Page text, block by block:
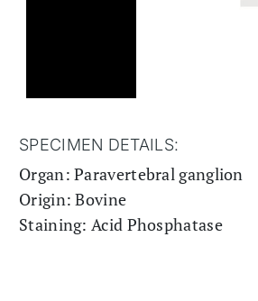
SPECIMEN DETAILS:
Organ: Paravertebral ganglion
Origin: Bovine
Staining: Acid Phosphatase